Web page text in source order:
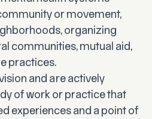
or movement,
organizing
communities, mutual aid,
practices.
and are actively
of work or practice that
experiences and a point of